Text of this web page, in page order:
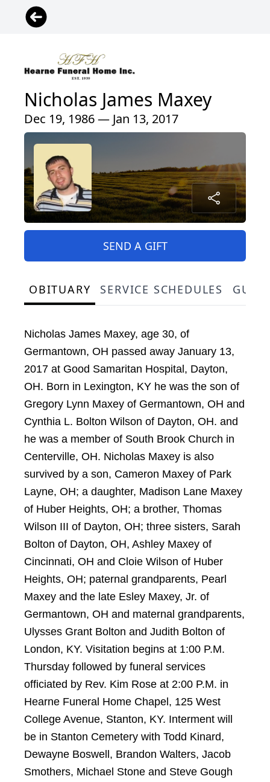
Nicholas James Maxey
Dec 19, 1986 — Jan 13, 2017
SEND A GIFT
OBITUARY SERVICE SCHEDULES
Nicholas James Maxey, age 30, of
Germantown, OH passed away January 13,
2017 at Good Samaritan Hospital, Dayton,
OH. Born in Lexington, KY he was the son of
Gregory Lynn Maxey of Germantown, OH and
Cynthia L. Bolton Wilson of Dayton, OH. and
he was a member of South Brook Church in
Centerville, OH. Nicholas Maxey is also
survived by a son, Cameron Maxey of Park
Layne, OH; a daughter, Madison Lane Maxey
of Huber Heights, OH; a brother, Thomas
Wilson III of Dayton, OH; three sisters, Sarah
Bolton of Dayton, OH, Ashley Maxey of
Cincinnati, OH and Cloie Wilson of Huber
Heights, OH; paternal grandparents, Pearl
Maxey and the late Esley Maxey, Jr. of
Germantown, OH and maternal grandparents,
Ulysses Grant Bolton and Judith Bolton of
London, KY. Visitation begins at 1:00 P.M.
Thursday followed by funeral services
officiated by Rev. Kim Rose at 2:00 P.M. in
Hearne Funeral Home Chapel, 125 West
College Avenue, Stanton, KY. Interment will
be in Stanton Cemetery with Todd Kinard,
Dewayne Boswell, Brandon Walters, Jacob
Smothers, Michael Stone and Steve Gough